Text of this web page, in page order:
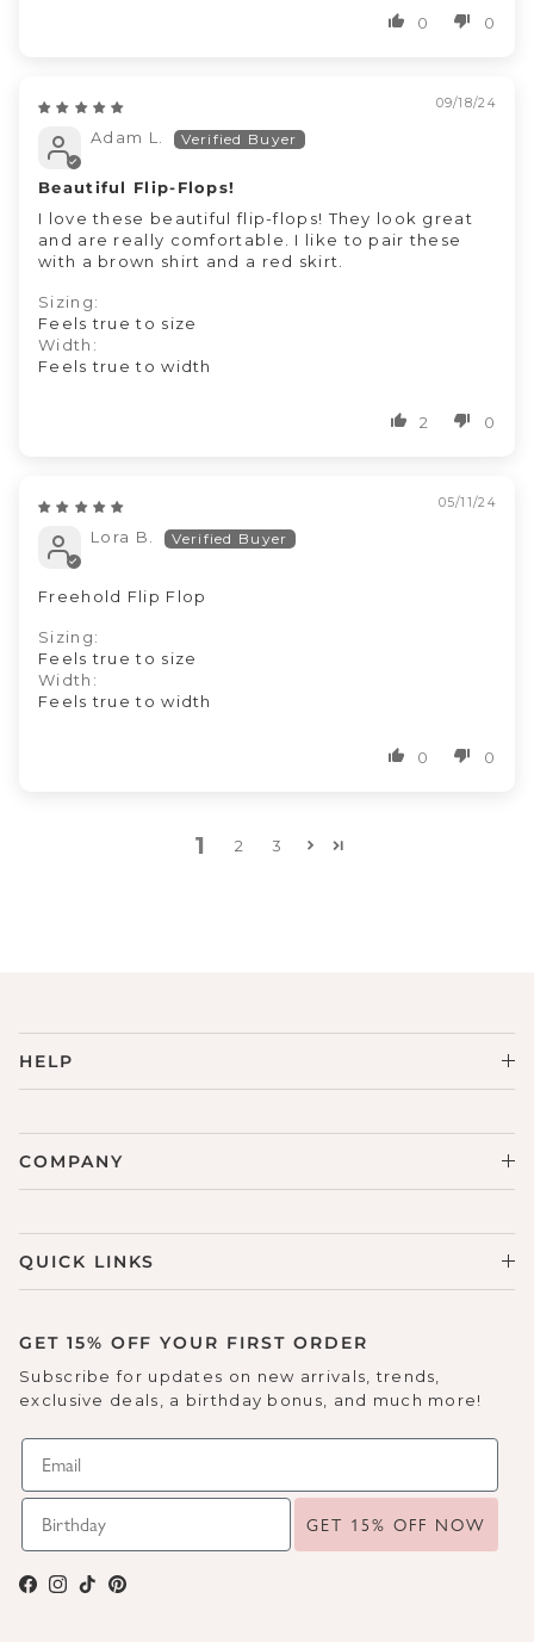
0 0
09/18/24
Adam L.
Beautiful Flip-Flops!
I love these beautiful flip-flops! They look great
and are really comfortable. I like to pair these
with a brown shirt and a red skirt.
Sizing:
Feels true to size
Width:
Feels true to width
2 0
05/11/24
Lora B.
Freehold Flip Flop
Sizing:
Feels true to size
Width:
Feels true to width
0 0
1 2 3
HELP
COMPANY
QUICK LINKS
GET 15% OFF YOUR FIRST ORDER
Subscribe for updates on new arrivals, trends,
exclusive deals, a birthday bonus, and much more!
GET 15% OFF NOW
Facebook
Instagram
TikTokPinterest